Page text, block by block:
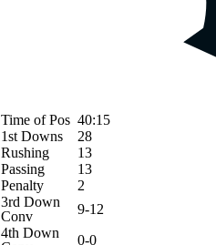
Time of Pos 40:15
1st Downs
28
Rushing
13
Passing
13
Penalty
2
3rd Down
Conv
9-12
4th Down
0-0